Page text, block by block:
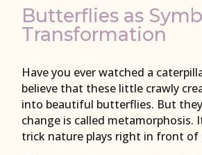
Butterflies as
Transformation
Have you ever watched a
believe that these little crawly
into beautiful butterflies. But
change is called metamorphosis.
trick nature plays right in front of